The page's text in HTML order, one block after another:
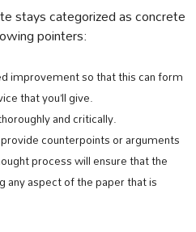
stays categorized as concrete
pointers:
improvement so that this can form
that you’ll give.
and critically.
counterpoints or arguments
process will ensure that the
any aspect of the paper that is